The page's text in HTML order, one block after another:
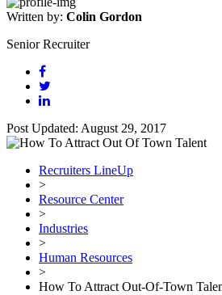
Written by: Colin Gordon
Senior Recruiter
Post Updated: August 29, 2017
Recruiters LineUp
>
Resource Center
>
Industries
>
Human Resources
>
How To Attract Out-Of-Town